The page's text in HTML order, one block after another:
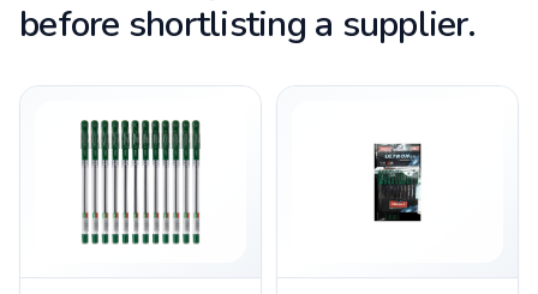
before shortlisting a supplier.